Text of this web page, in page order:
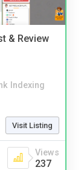
& Review
Indexing
Visit Listing
Views
237